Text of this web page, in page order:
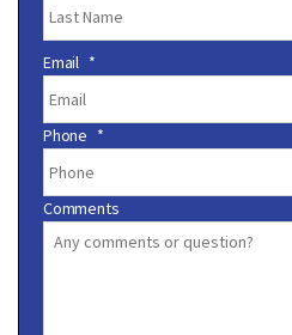
Email *
Phone *
Comments